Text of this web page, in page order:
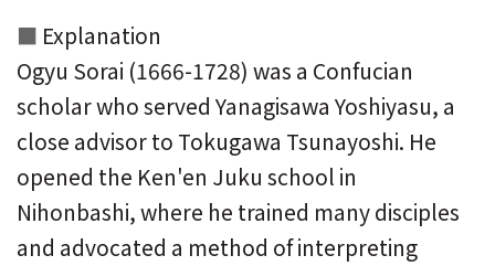
Explanation
Ogyu Sorai (1666-1728) was a Confucian
scholar who served Yanagisawa Yoshiyasu, a
close advisor to Tokugawa Tsunayoshi. He
opened the Ken'en Juku school in
Nihonbashi, where he trained many disciples
and advocated a method of interpreting